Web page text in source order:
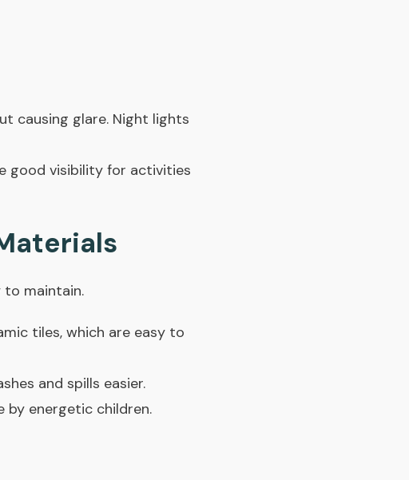
causing glare. Night lights
good visibility for activities
to maintain.
tiles, which are easy to
and spills easier.
energetic children.